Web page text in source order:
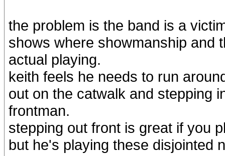
the problem is the band is a
shows where showmanship and
actual playing.
keith feels he needs to run
out on the catwalk and stepping
frontman.
stepping out front is great if you
but he's playing these disjointed